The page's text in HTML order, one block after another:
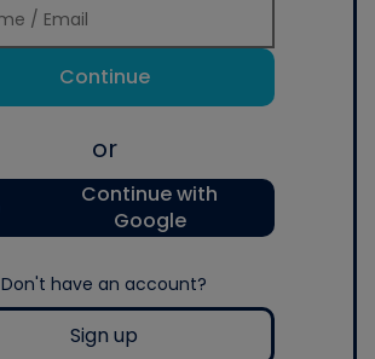
Continue
or
Continue with
Google
Don't have an account?
Sign up